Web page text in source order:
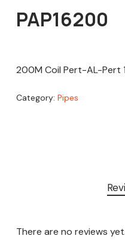
PAP16200
200M Coil Pert-AL-Pert
Category: Pipes
There are no reviews yet.